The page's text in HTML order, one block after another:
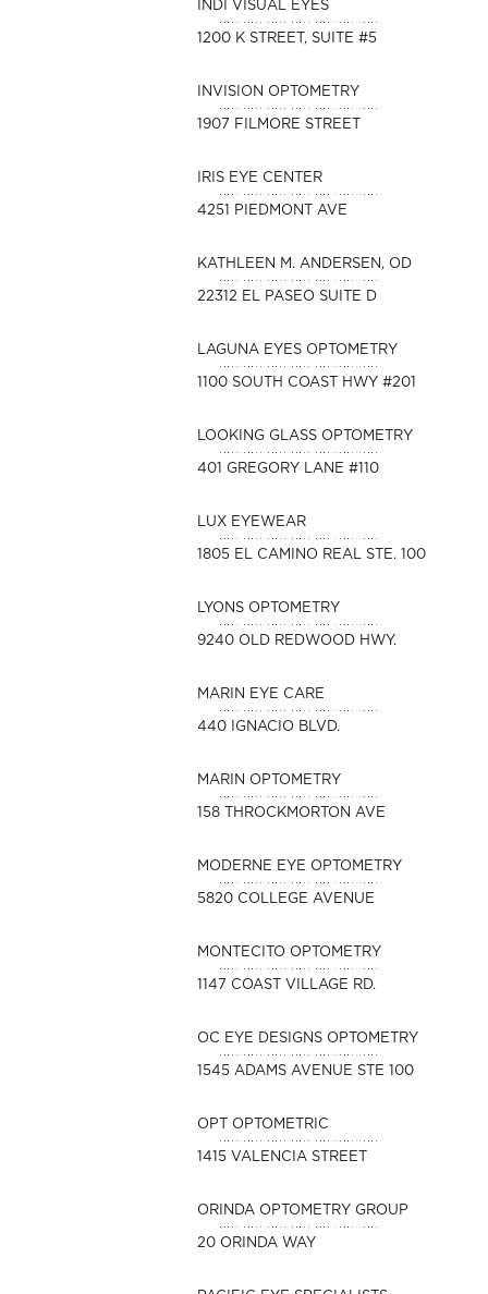
INDI VISUAL EYES
1200 K STREET, SUITE #5
INVISION OPTOMETRY
1907 FILMORE STREET
IRIS EYE CENTER
4251 PIEDMONT AVE
KATHLEEN M. ANDERSEN, OD
22312 EL PASEO SUITE D
LAGUNA EYES OPTOMETRY
1100 SOUTH COAST HWY #201
LOOKING GLASS OPTOMETRY
401 GREGORY LANE #110
LUX EYEWEAR
1805 EL CAMINO REAL STE. 100
LYONS OPTOMETRY
9240 OLD REDWOOD HWY.
MARIN EYE CARE
440 IGNACIO BLVD.
MARIN OPTOMETRY
158 THROCKMORTON AVE
MODERNE EYE OPTOMETRY
5820 COLLEGE AVENUE
MONTECITO OPTOMETRY
1147 COAST VILLAGE RD.
OC EYE DESIGNS OPTOMETRY
1545 ADAMS AVENUE STE 100
OPT OPTOMETRIC
1415 VALENCIA STREET
ORINDA OPTOMETRY GROUP
20 ORINDA WAY